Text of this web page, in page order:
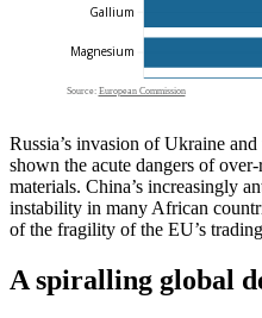
Russia’s invasion of Ukraine
shown the acute dangers of
materials. China’s increasingly
instability in many African
of the fragility of the EU’s
A spiralling global